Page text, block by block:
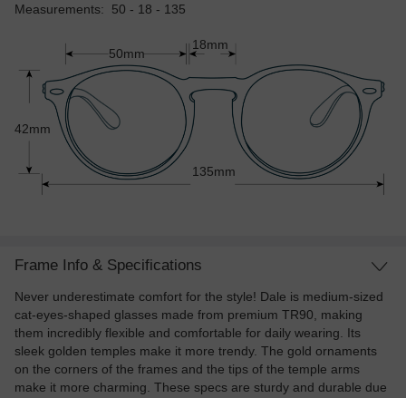
Measurements: 50 - 18 - 135
50mm
42mm
135mm
18mm
Frame Info & Specifications
Never underestimate comfort for the style! Dale is medium-sized
cat-eyes-shaped glasses made from premium TR90, making
them incredibly flexible and comfortable for daily wearing. Its
sleek golden temples make it more trendy. The gold ornaments
on the corners of the frames and the tips of the temple arms
make it more charming. These specs are sturdy and durable due